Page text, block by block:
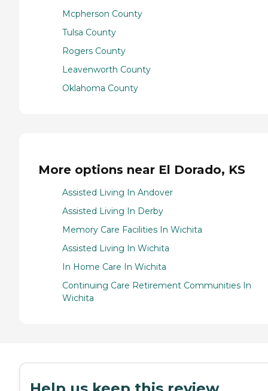
Mcpherson County
Tulsa County
Rogers County
Leavenworth County
Oklahoma County
More options near El Dorado, KS
Assisted Living In Andover
Assisted Living In Derby
Memory Care Facilities In Wichita
Assisted Living In Wichita
In Home Care In Wichita
Continuing Care Retirement Communities In
Wichita